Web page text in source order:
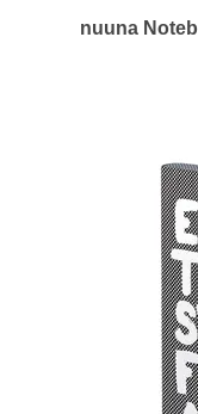
nuuna